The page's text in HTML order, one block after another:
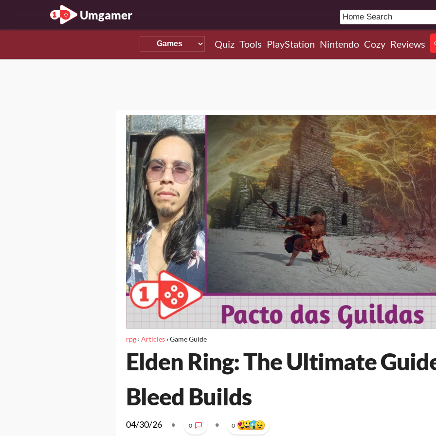
Umgamer
Quiz Tools PlayStation Nintendo Cozy Reviews
rpg›Articles›Game Guide
Elden Ring: The Ultimate
Bleed Builds
04/30/26 • 0 • 0